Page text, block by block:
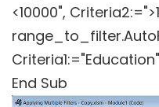
<10000",
Criteria1:="Education"
End Sub